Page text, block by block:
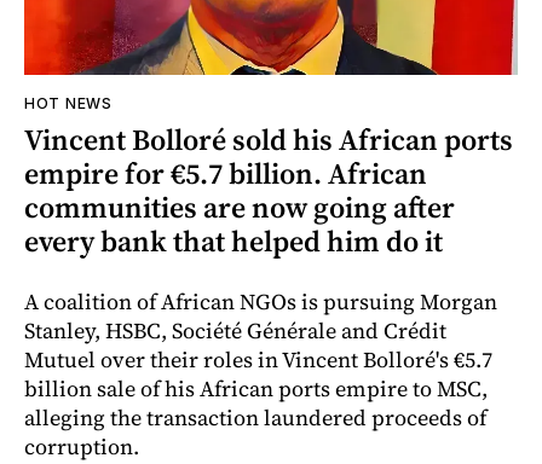
HOT NEWS
Vincent Bolloré sold his African ports
empire for €5.7 billion. African
communities are now going after
every bank that helped him do it
A coalition of African NGOs is pursuing Morgan
Stanley, HSBC, Société Générale and Crédit
Mutuel over their roles in Vincent Bolloré's €5.7
billion sale of his African ports empire to MSC,
alleging the transaction laundered proceeds of
corruption.